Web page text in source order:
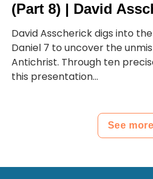
(Part 8) | David
David Asscherick digs into
Daniel 7 to uncover the
Antichrist. Through ten
this presentation...
See